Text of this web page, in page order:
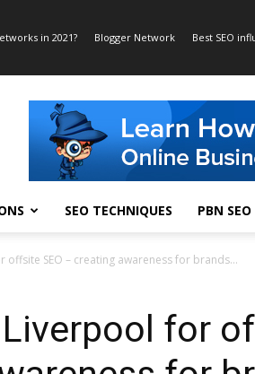
in 2021? Blogger Network Best SEO
SEO TECHNIQUES PBN SEO
offsite SEO – creating awareness for brands...
for